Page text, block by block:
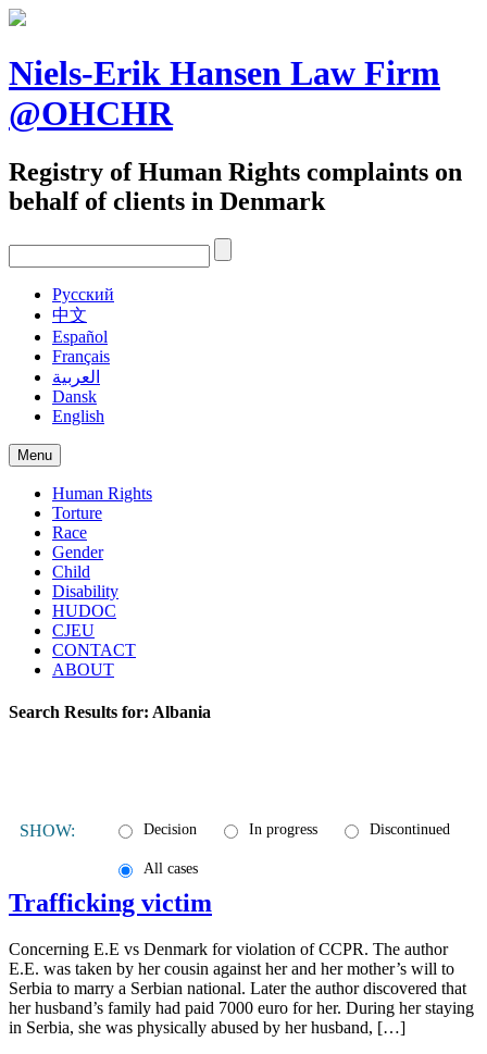
Skip
content
Niels-Erik Hansen Law Firm
@OHCHR
Registry of Human Rights complaints on
behalf of clients in Denmark
Pусский
中文
Español
Français
العربية
Dansk
English
Menu
Human Rights
Torture
Race
Gender
Child
Disability
HUDOC
CJEU
CONTACT
ABOUT
Search Results for: Albania
SHOW: Decision In progress Discontinued
All cases
Trafficking victim
Concerning E.E vs Denmark for violation of CCPR. The author
E.E. was taken by her cousin against her and her mother’s will to
Serbia to marry a Serbian national. Later the author discovered that
her husband’s family had paid 7000 euro for her. During her staying
in Serbia, she was physically abused by her husband, […]